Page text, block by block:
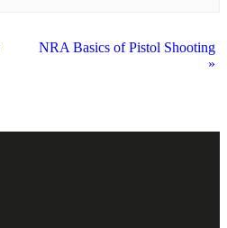
NRA Basics of Pistol Shooting
»